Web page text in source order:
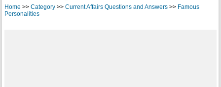
Home >> Category>> Current Affairs Questions and Answers>> Famous
Personalities